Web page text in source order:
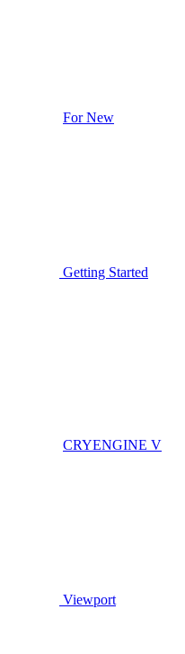
For New
Getting Started
CRYENGINE V
Viewport